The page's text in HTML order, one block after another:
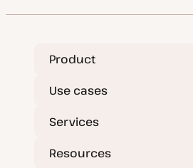
Product
Use cases
Services
Resources